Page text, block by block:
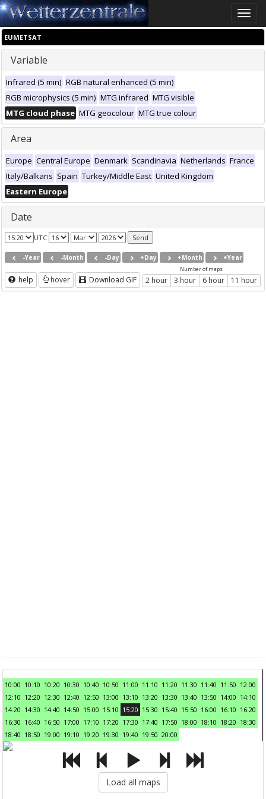
Toggle
EUMETSAT
Variable
Infrared (5 min) RGB natural enhanced (5 min)
RGB microphysics (5 min) MTG infrared MTG visible
MTG cloud phase MTG geocolour MTG true colour
Area
Europe Central Europe Denmark Scandinavia Netherlands France
Italy/Balkans Spain Turkey/Middle East United Kingdom
Eastern Europe
Date
UTC
-Year -Month -Day +Day +Month +Year
help hover Download GIF
Number of maps
2 hour 3 hour 6 hour 11 hour
10:00 10:10 10:20 10:30 10:40 10:50 11:00 11:10 11:20 11:30 11:40 11:50 12:00
12:10 12:20 12:30 12:40 12:50 13:00 13:10 13:20 13:30 13:40 13:50 14:00 14:10
14:20 14:30 14:40 14:50 15:00 15:10 15:20 15:30 15:40 15:50 16:00 16:10 16:20
16:30 16:40 16:50 17:00 17:10 17:20 17:30 17:40 17:50 18:00 18:10 18:20 18:30
18:40 18:50 19:00 19:10 19:20 19:30 19:40 19:50 20:00
Load all maps